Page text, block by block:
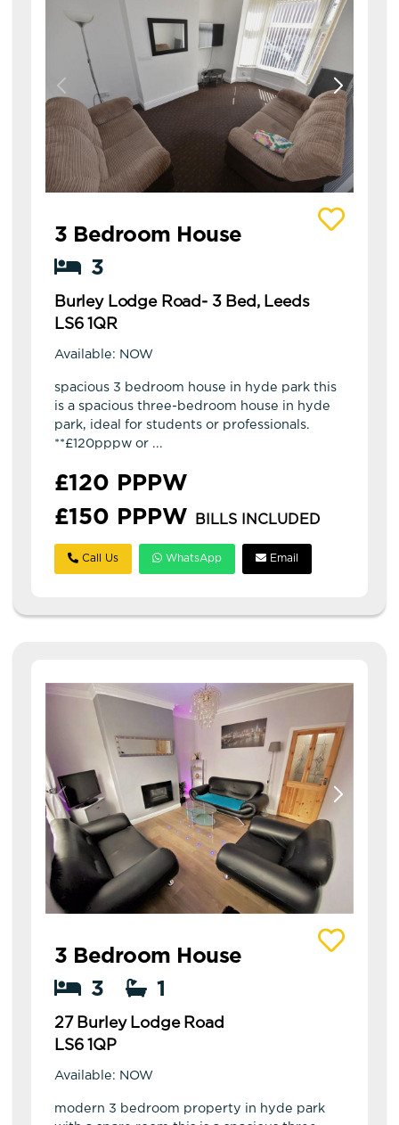
View details of Burley Lodge Road- 3 Bed, Leeds
3 Bedroom House
3
Burley Lodge Road- 3 Bed, Leeds
LS6 1QR
Available: NOW
spacious 3 bedroom house in hyde park this
is a spacious three-bedroom house in hyde
park, ideal for students or professionals.
**£120pppw or ...
£120 PPPW
£150 PPPW
BILLS INCLUDED
Call Us WhatsApp Email
View details of 27 Burley Lodge Road
3 Bedroom House
3
1
27 Burley Lodge Road
LS6 1QP
Available: NOW
modern 3 bedroom property in hyde park